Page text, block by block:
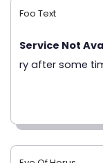
Foo Text
Service Not
ry after some